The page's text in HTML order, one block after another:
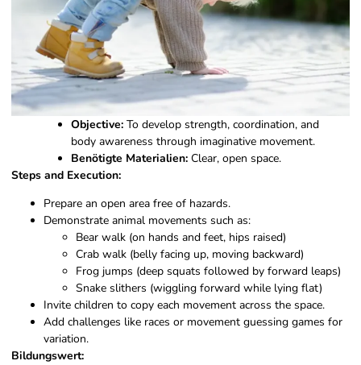
Objective:To develop strength, coordination, and
body awareness through imaginative movement.
Benötigte Materialien:Clear, open space.
Steps and Execution:
Prepare an open area free of hazards.
Demonstrate animal movements such as:
Bear walk (on hands and feet, hips raised)
Crab walk (belly facing up, moving backward)
Frog jumps (deep squats followed by forward leaps)
Snake slithers (wiggling forward while lying flat)
Invite children to copy each movement across the space.
Add challenges like races or movement guessing games for
variation.
Bildungswert: